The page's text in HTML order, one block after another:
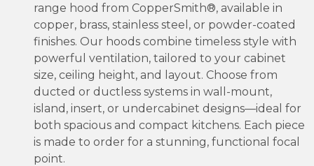
range hood from CopperSmith®, available in
copper, brass, stainless steel, or powder-coated
finishes. Our hoods combine timeless style with
powerful ventilation, tailored to your cabinet
size, ceiling height, and layout. Choose from
ducted or ductless systems in wall-mount,
island, insert, or undercabinet designs—ideal for
both spacious and compact kitchens. Each piece
is made to order for a stunning, functional focal
point.